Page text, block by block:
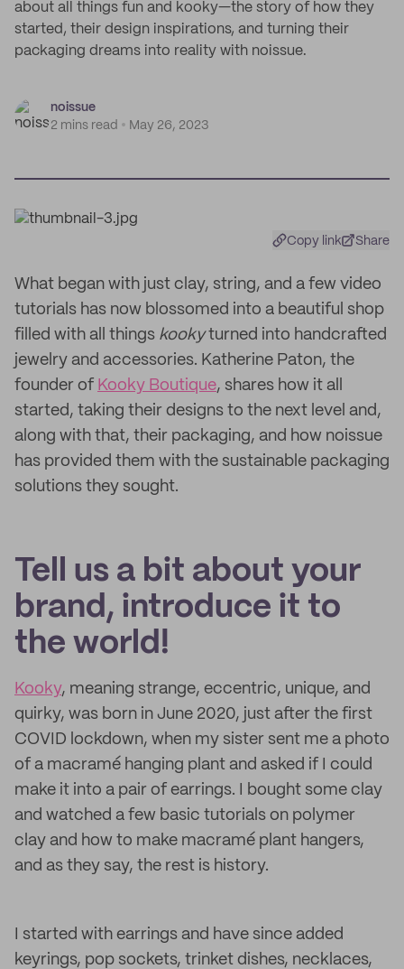
about all things fun and kooky—the story of how they
started, their design inspirations, and turning their
packaging dreams into reality with noissue.
noissue
2 mins read
May 26, 2023
Copy link Share
What began with just clay, string, and a few video
tutorials has now blossomed into a beautiful shop
filled with all things kookyturned into handcrafted
jewelry and accessories. Katherine Paton, the
founder of Kooky Boutique, shares how it all
started, taking their designs to the next level and,
along with that, their packaging, and how noissue
has provided them with the sustainable packaging
solutions they sought.
Tell us a bit about your
brand, introduce it to
the world!
Kooky, meaning strange, eccentric, unique, and
quirky, was born in June 2020, just after the first
COVID lockdown, when my sister sent me a photo
of a macramé hanging plant and asked if I could
make it into a pair of earrings. I bought some clay
and watched a few basic tutorials on polymer
clay and how to make macramé plant hangers,
and as they say, the rest is history.
I started with earrings and have since added
keyrings, pop sockets, trinket dishes, necklaces,